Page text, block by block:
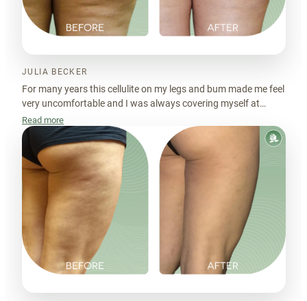
JULIA BECKER
For many years this cellulite on my legs and bum made me feel
very uncomfortable and I was always covering myself at
beach or pool. Cellulift made the skin look much smoother.
Read more